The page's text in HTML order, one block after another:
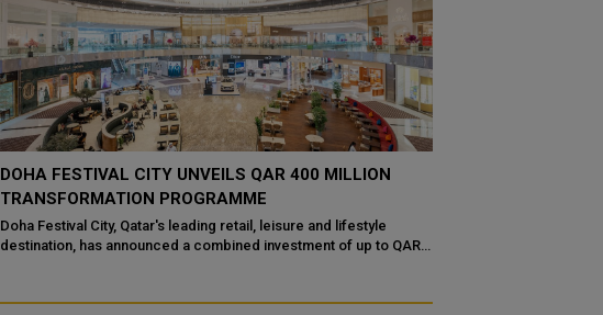
DOHA FESTIVAL CITY UNVEILS QAR 400 MILLION
TRANSFORMATION PROGRAMME
Doha Festival City, Qatar's leading retail, leisure and lifestyle
destination, has announced a combined investment of up to QAR